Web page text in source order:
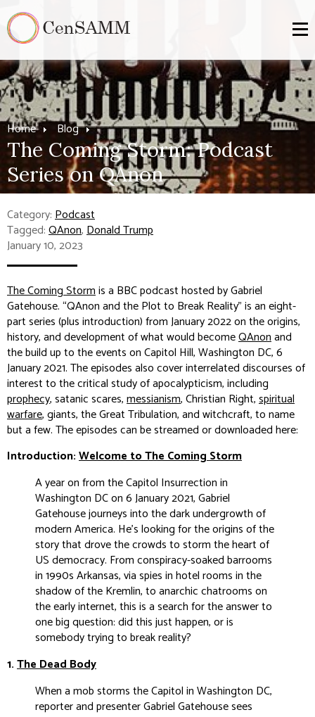
Home Blog
The Coming Storm: Podcast
Series on QAnon
Category:Podcast
Tagged:QAnon,Donald Trump
January 10, 2023
The Coming Stormis a BBC podcast hosted by Gabriel
Gatehouse. “QAnon and the Plot to Break Reality” is an eight-
part series (plus introduction) from January 2022 on the origins,
history, and development of what would becomeQAnonand
the build up to the events on Capitol Hill, Washington DC, 6
January 2021. The episodes also cover interrelated discourses of
interest to the critical study of apocalypticism, including
prophecy, satanic scares,messianism, Christian Right,spiritual
warfare, giants, the Great Tribulation, and witchcraft, to name
but a few. The episodes can be streamed or downloaded here:
Introduction:Welcome to The Coming Storm
A year on from the Capitol Insurrection in
Washington DC on 6 January 2021, Gabriel
Gatehouse journeys into the dark undergrowth of
modern America. He's looking for the origins of the
story that drove the crowds to storm the heart of
US democracy. From conspiracy-soaked barrooms
in 1990s Arkansas, via spies in hotel rooms in the
shadow of the Kremlin, to anarchic chatrooms on
the early internet, this is a search for the answer to
one big question: did this just happen, or is
somebody trying to break reality?
1.The Dead Body
When a mob storms the Capitol in Washington DC,
reporter and presenter Gabriel Gatehouse sees